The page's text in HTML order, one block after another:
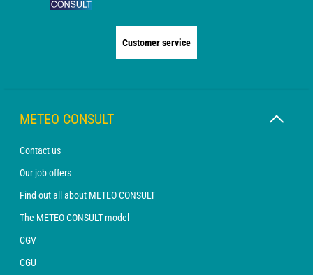
Customer service
METEO CONSULT
Contact us
Our job offers
Find out all about METEO CONSULT
The METEO CONSULT model
CGV
CGU